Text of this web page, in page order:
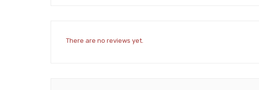
There are no reviews yet.